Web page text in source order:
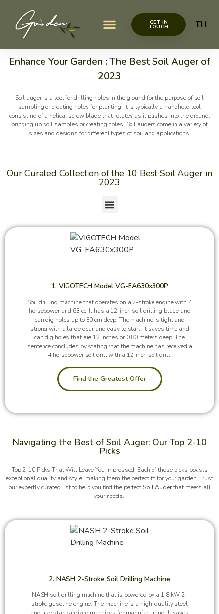
GET IN
TOUCH TH
Enhance Your Garden : The Best Soil Auger of
2023
Soil auger is a tool for drilling holes in the ground for the purpose of soil
sampling or creating holes for planting. It is typically a handheld tool
consisting of a helical screw blade that rotates as it pushes into the ground,
bringing up soil samples or creating holes. Soil augers come in a variety of
sizes and designs for different types of soil and applications.
Our Curated Collection of the 10 Best Soil Auger in
2023
1. VIGOTECH Model VG-EA630x300P
Soil drilling machine that operates on a 2-stroke engine with 4
horsepower and 63 cc. It has a 12-inch soil drilling blade and
can dig holes up to 80 cm deep. The machine is tight and
strong with a large gear and easy to start. It saves time and
can dig holes that are 12 inches or 0.80 meters deep. The
sentence concludes by stating that the machine has received a
4 horsepower soil drill with a 12-inch soil drill.
Find the Greatest Offer
Navigating the Best of Soil Auger: Our Top 2-10
Picks
Top 2-10 Picks That Will Leave You Impressed. Each of these picks boasts
exceptional quality and style, making them the perfect fit for your garden. Trust
our expertly curated list to help you find the perfect Soil Augerthat meets all
your needs.
2. NASH 2-Stroke Soil Drilling Machine
NASH soil drilling machine that is powered by a 1.8 kW 2-
stroke gasoline engine. The machine is a high-quality steel